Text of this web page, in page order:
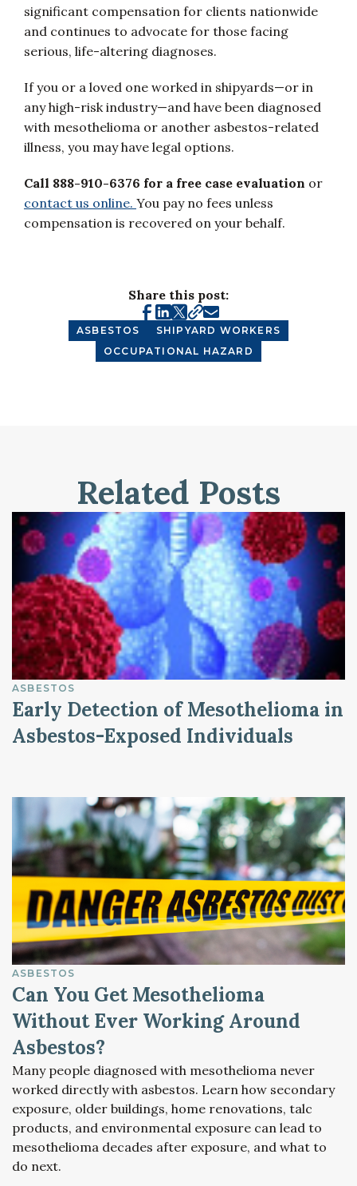
significant compensation for clients nationwide
and continues to advocate for those facing
serious, life-altering diagnoses.
If you or a loved one worked in shipyards—or in
any high-risk industry—and have been diagnosed
with mesothelioma or another asbestos-related
illness, you may have legal options.
Call 888-910-6376 for a free case evaluation or
contact us online. You pay no fees unless
compensation is recovered on your behalf.
Share this post:
ASBESTOS
SHIPYARD WORKERS
OCCUPATIONAL HAZARD
Related Posts
ASBESTOS
Early Detection of Mesothelioma in
Asbestos-Exposed Individuals
ASBESTOS
Can You Get Mesothelioma
Without Ever Working Around
Asbestos?
Many people diagnosed with mesothelioma never
worked directly with asbestos. Learn how secondary
exposure, older buildings, home renovations, talc
products, and environmental exposure can lead to
mesothelioma decades after exposure, and what to
do next.